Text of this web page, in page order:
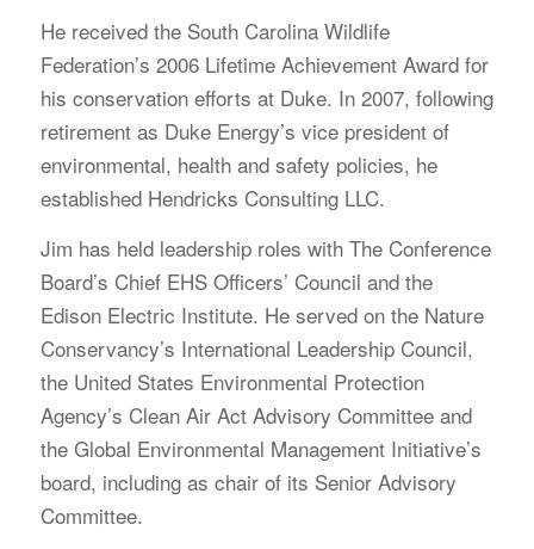
He received the South Carolina Wildlife
Federation’s 2006 Lifetime Achievement Award for
his conservation efforts at Duke. In 2007, following
retirement as Duke Energy’s vice president of
environmental, health and safety policies, he
established Hendricks Consulting LLC.
Jim has held leadership roles with The Conference
Board’s Chief EHS Officers’ Council and the
Edison Electric Institute. He served on the Nature
Conservancy’s International Leadership Council,
the United States Environmental Protection
Agency’s Clean Air Act Advisory Committee and
the Global Environmental Management Initiative’s
board, including as chair of its Senior Advisory
Committee.